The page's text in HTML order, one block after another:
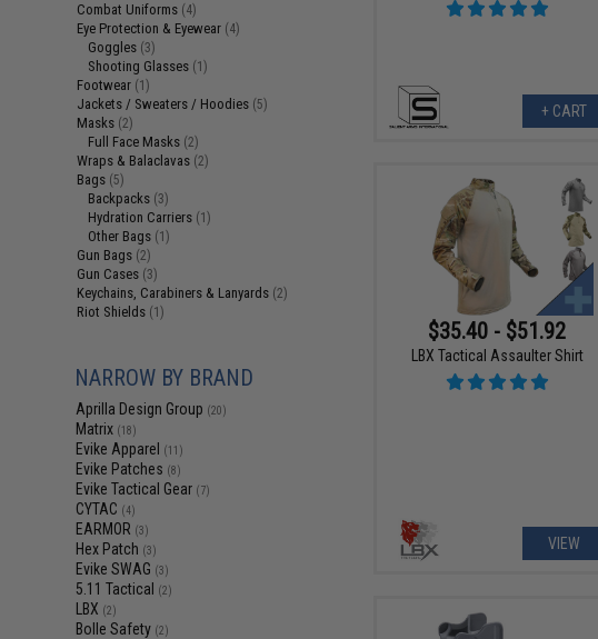
Combat Uniforms (4)
Eye Protection & Eyewear (4)
Goggles (3)
Shooting Glasses (1)
Footwear (1)
Jackets / Sweaters / Hoodies (5)
Masks (2)
Full Face Masks (2)
Wraps & Balaclavas (2)
Bags (5)
Backpacks (3)
Hydration Carriers (1)
Other Bags (1)
Gun Bags (2)
Gun Cases (3)
Keychains, Carabiners & Lanyards (2)
Riot Shields (1)
NARROW BY BRAND
Aprilla Design Group (20)
Matrix (18)
Evike Apparel (11)
Evike Patches (8)
Evike Tactical Gear (7)
CYTAC (4)
EARMOR (3)
Hex Patch (3)
Evike SWAG (3)
5.11 Tactical (2)
LBX (2)
Bolle Safety (2)
+ CART
$35.40 - $51.92
LBX Tactical Assaulter Shirt
VIEW